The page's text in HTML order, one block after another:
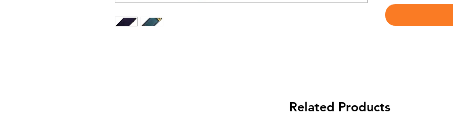
Related Products